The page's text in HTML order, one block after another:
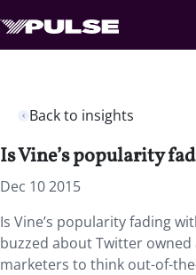
Back to insights
Is Vine’s popularity
Dec 10 2015
Is Vine’s popularity fading
buzzed about Twitter
marketers to think out-of-